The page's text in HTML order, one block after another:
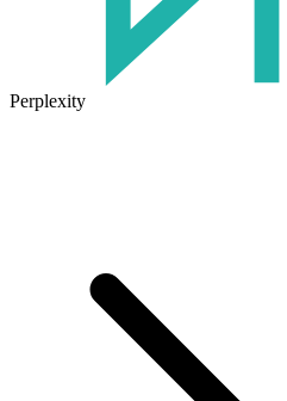
Perplexity